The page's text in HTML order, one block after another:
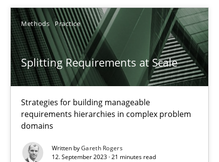
Methods Practice
Splitting Requirements at Scale
Strategies for building manageable
requirements hierarchies in complex problem
domains
Written byGareth Rogers
12. September 2023 · 21 minutes read
Camille Salinesi
17.05.2023
How Product Owners (POs), Business Analysts and